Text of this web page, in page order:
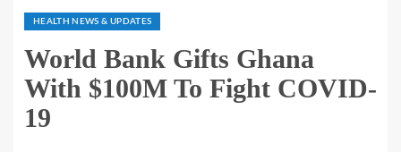
HEALTH NEWS & UPDATES
World Bank Gifts Ghana
With $100M To Fight COVID-
19